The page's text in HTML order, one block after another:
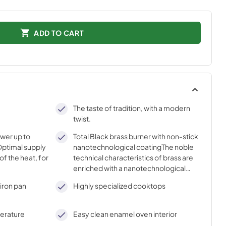
ADD TO CART
The taste of tradition, with a modern
twist.
up to
supply
the heat, for
Total Black brass burner with non-stick
nanotechnological coatingThe noble
technical characteristics of brass are
enriched with a nanotechnological
with an elegant Total Black finish.
pan
Highly specialized cooktops
Easy clean enamel oven interior